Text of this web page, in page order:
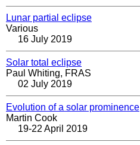
Lunar partial eclipse
Various
16 July 2019
Solar total eclipse
Paul Whiting, FRAS
02 July 2019
Evolution of a solar prominence
Martin Cook
19-22 April 2019